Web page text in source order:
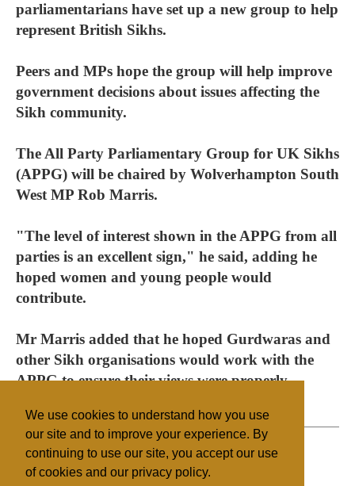
We use cookies to understand how you use
our site and to improve your experience. By
continuing to use our site, you accept our use
of cookies and our privacy policy.
parliamentarians have set up a new group to help
represent British Sikhs.
Peers and MPs hope the group will help improve
government decisions about issues affecting the
Sikh community.
The All Party Parliamentary Group for UK Sikhs
(APPG) will be chaired by Wolverhampton South
West MP Rob Marris.
"The level of interest shown in the APPG from all
parties is an excellent sign," he said, adding he
hoped women and young people would
contribute.
Mr Marris added that he hoped Gurdwaras and
other Sikh organisations would work with the
APPG to ensure their views were properly